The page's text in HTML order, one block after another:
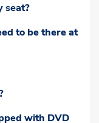
seat?
to be there at
with DVD